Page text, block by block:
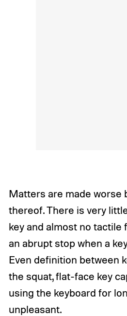
Matters are made worse
thereof. There is very
key and almost no tactile
an abrupt stop when a
Even definition between
the squat, flat-face key
using the keyboard for
unpleasant.